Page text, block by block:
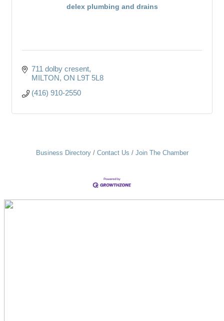
delex plumbing and drains
711 dolby cresent
MILTON ON L9T 5L8
(416) 910-2550
Business Directory Contact Us Join The Chamber